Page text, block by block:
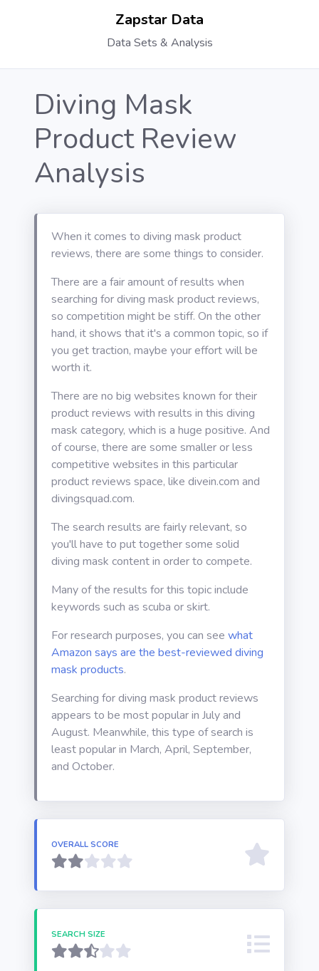
Zapstar Data
Data Sets & Analysis
Diving Mask
Product Review
Analysis
When it comes to diving mask product
reviews, there are some things to consider.
There are a fair amount of results when
searching for diving mask product reviews,
so competition might be stiff. On the other
hand, it shows that it's a common topic, so if
you get traction, maybe your effort will be
worth it.
There are no big websites known for their
product reviews with results in this diving
mask category, which is a huge positive. And
of course, there are some smaller or less
competitive websites in this particular
product reviews space, like divein.com and
divingsquad.com.
The search results are fairly relevant, so
you'll have to put together some solid
diving mask content in order to compete.
Many of the results for this topic include
keywords such as scuba or skirt.
For research purposes, you can see what
Amazon says are the best-reviewed diving
mask products.
Searching for diving mask product reviews
appears to be most popular in July and
August. Meanwhile, this type of search is
least popular in March, April, September,
and October.
OVERALL SCORE
SEARCH SIZE